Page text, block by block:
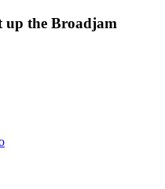
up the Broadjam